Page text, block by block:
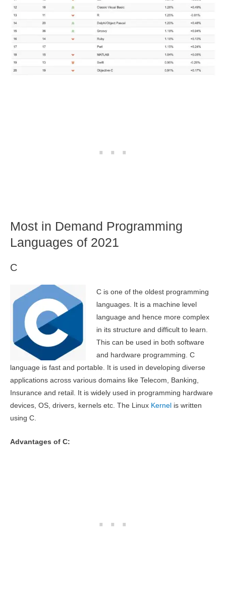
Most in Demand Programming
Languages of 2021
C
C is one of the oldest programming
languages. It is a machine level
language and hence more complex
in its structure and difficult to learn.
This can be used in both software
and hardware programming. C
language is fast and portable. It is used in developing diverse
applications across various domains like Telecom, Banking,
Insurance and retail. It is widely used in programming hardware
devices, OS, drivers, kernels etc. The Linux Kernel is written
using C.
Advantages of C: